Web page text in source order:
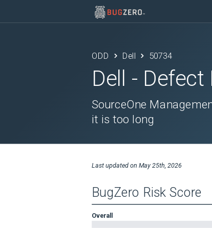
ODD Dell 50734
Dell - Defect
SourceOne
it is too long
Last updated on May 25th, 2026
BugZero Risk Score
Overall